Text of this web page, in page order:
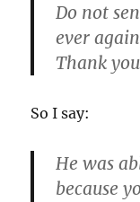
Do not
ever
Thank
So I say:
He was
because